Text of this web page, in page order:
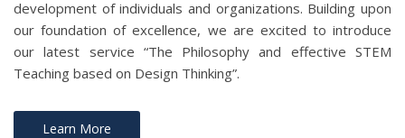
development of individuals and organizations. Building upon
our foundation of excellence, we are excited to introduce
our latest service “The Philosophy and effective STEM
Teaching based on Design Thinking”.
Learn More